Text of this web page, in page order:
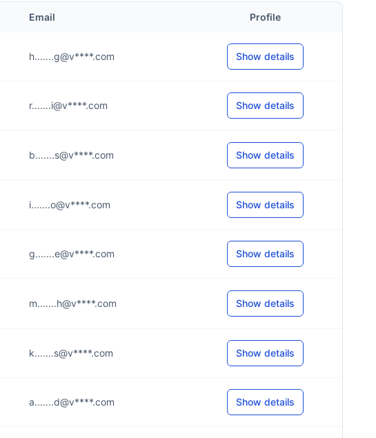
Email Profile
h.......g@v****.com Show details
r.......i@v****.com Show details
b.......s@v****.com Show details
i.......o@v****.com Show details
g.......e@v****.com Show details
m.......h@v****.com Show details
k.......s@v****.com Show details
a.......d@v****.com Show details